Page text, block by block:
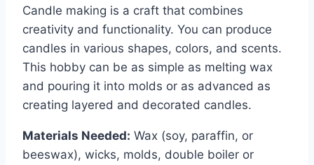
Candle making is a craft that combines
creativity and functionality. You can produce
candles in various shapes, colors, and scents.
This hobby can be as simple as melting wax
and pouring it into molds or as advanced as
creating layered and decorated candles.
Materials Needed: Wax (soy, paraffin, or
beeswax), wicks, molds, double boiler or